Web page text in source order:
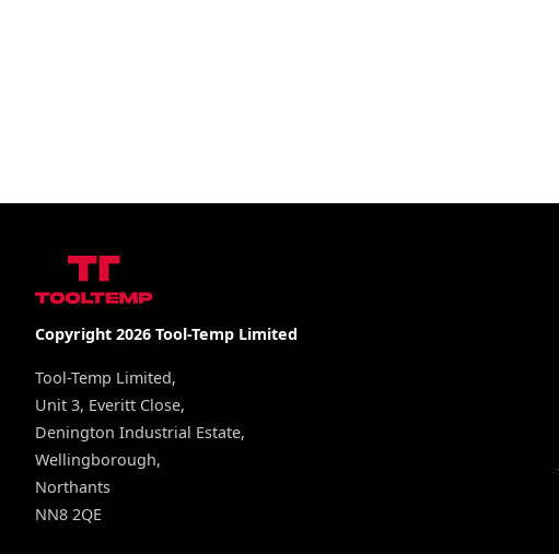
Copyright 2026 Tool-Temp Limited
Tool-Temp Limited,
Unit 3, Everitt Close,
Denington Industrial Estate,
Wellingborough,
Northants
NN8 2QE